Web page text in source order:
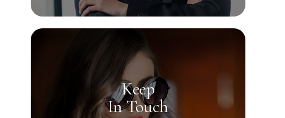
Keep
In Touch